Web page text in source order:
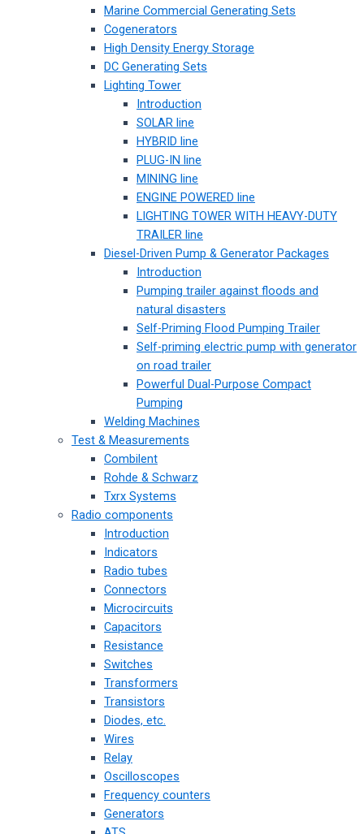
Marine Commercial Generating Sets
Cogenerators
High Density Energy Storage
DC Generating Sets
Lighting Tower
Introduction
SOLAR line
HYBRID line
PLUG-IN line
MINING line
ENGINE POWERED line
LIGHTING TOWER WITH HEAVY-DUTY
TRAILER line
Diesel-Driven Pump & Generator Packages
Introduction
Pumping trailer against floods and
natural disasters
Self-Priming Flood Pumping Trailer
Self-priming electric pump with generator
on road trailer
Powerful Dual-Purpose Compact
Pumping
Welding Machines
Test & Measurements
Combilent
Rohde & Schwarz
Txrx Systems
Radio components
Introduction
Indicators
Radio tubes
Connectors
Microcircuits
Capacitors
Resistance
Switches
Transformers
Transistors
Diodes, etc.
Wires
Relay
Oscilloscopes
Frequency counters
Generators